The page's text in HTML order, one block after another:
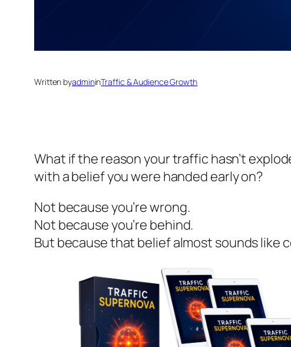
Written byadmininTraffic & Audience Growth
What if the reason your traffic hasn’t
with a belief you were handed early on?
Not because you’re wrong.
Not because you’re behind.
But because that beliefalmost soundslike